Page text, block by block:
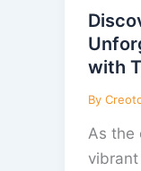
with
By
As the
of
with
Taste